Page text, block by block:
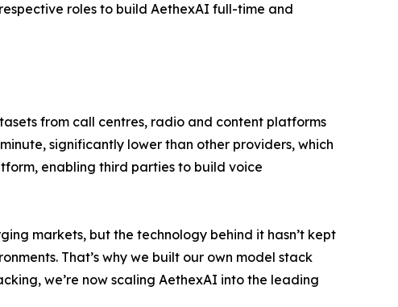
roles to build AethexAI full-time and
from call centres, radio and content platforms
significantly lower than other providers, which
enabling third parties to build voice
markets, but the technology behind it hasn’t kept
That’s why we built our own model stack
we’re now scaling AethexAI into the leading